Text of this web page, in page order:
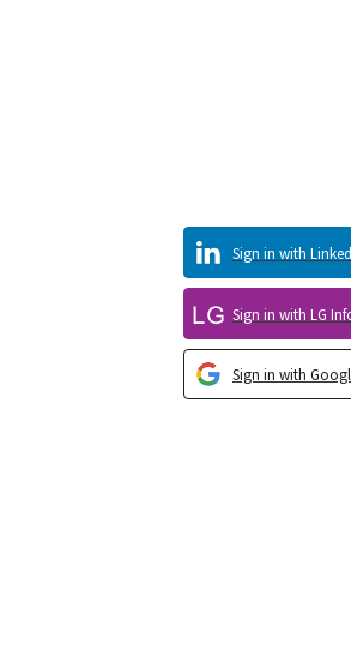
Sign in with
Sign in with LG
Sign in with